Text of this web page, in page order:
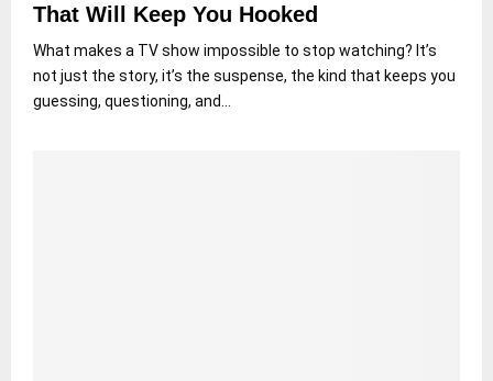
That Will Keep You Hooked
What makes a TV show impossible to stop watching? It’s
not just the story, it’s the suspense, the kind that keeps you
guessing, questioning, and...